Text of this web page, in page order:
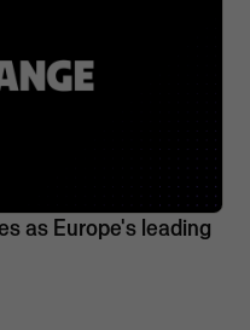
as Europe's leading